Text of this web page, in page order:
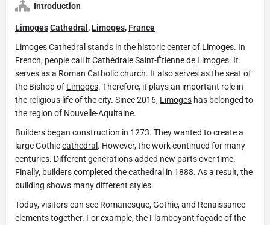
Introduction
LimogesCathedral , Limoges, France
LimogesCathedral stands in the historic center of Limoges. In
French, people call it CathédraleSaint-Étienne de Limoges. It
serves as a Roman Catholic church. It also serves as the seat of
the Bishop of Limoges. Therefore, it plays an important role in
the religious life of the city. Since 2016, Limoges has belonged to
the region of Nouvelle-Aquitaine.
Builders began construction in 1273. They wanted to create a
large Gothiccathedral . However, the work continued for many
centuries. Different generations added new parts over time.
Finally, builders completed thecathedral in 1888. As a result, the
building shows many different styles.
Today, visitors can see Romanesque, Gothic, and Renaissance
elements together. For example, the Flamboyant façade of the